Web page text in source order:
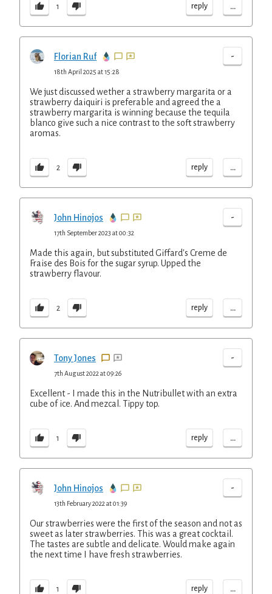
1 reply ...
Florian Ruf -
18th April 2025 at 15:28
We just discussed wether a strawberry margarita or a
strawberry daiquiri is preferable and agreed the a
strawberry margarita is winning because the tequila
blanco give such a nice contrast to the soft strawberry
aromas.
2 reply ...
John Hinojos -
17th September 2023 at 00:32
Made this again, but substituted Giffard's Creme de
Fraise des Bois for the sugar syrup. Upped the
strawberry flavour.
2 reply ...
Tony Jones -
7th August 2022 at 09:26
Excellent - I made this in the Nutribullet with an extra
cube of ice. And mezcal. Tippy top.
1 reply ...
John Hinojos -
13th February 2022 at 01:39
Our strawberries were the first of the season and not as
sweet as later strawberries. This was a great cocktail.
The tastes are subtle and delicate. Would make again
the next time I have fresh strawberries.
1 reply ...